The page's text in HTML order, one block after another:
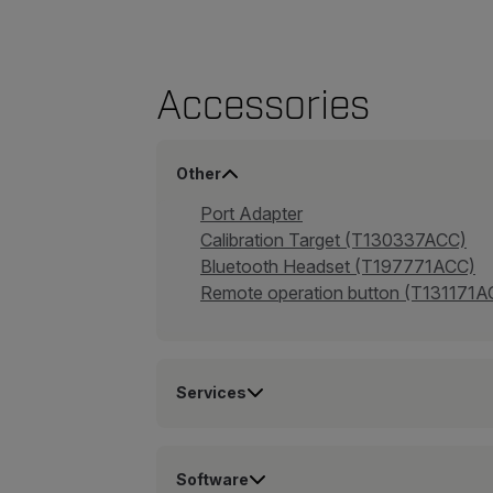
Accessories
Other
Port Adapter
Calibration Target (T130337ACC)
Bluetooth Headset (T197771ACC)
Remote operation button
Services
Software